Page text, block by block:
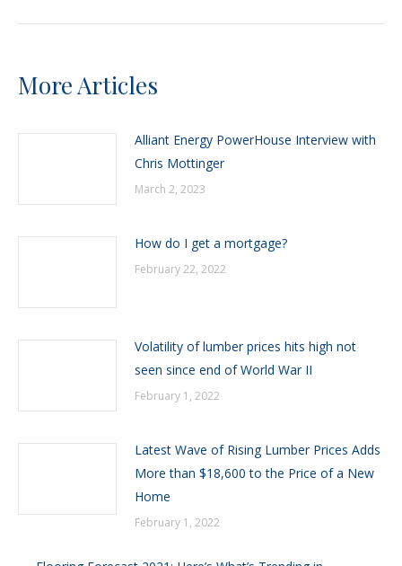
More Articles
Alliant Energy PowerHouse Interview with
Chris Mottinger
March 2, 2023
How do I get a mortgage?
February 22, 2022
Volatility of lumber prices hits high not
seen since end of World War II
February 1, 2022
Latest Wave of Rising Lumber Prices Adds
More than $18,600 to the Price of a New
Home
February 1, 2022